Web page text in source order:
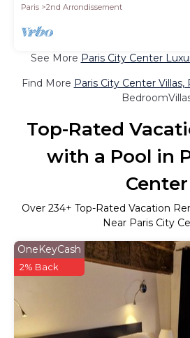
Paris
2nd Arrondissement
See More Paris City Center
Find More Paris City Center Villas,
Top-Rated
with a Pool in
Center
Over 234+ Top-Rated Vacation
Near Paris City
OneKeyCash
2% Back